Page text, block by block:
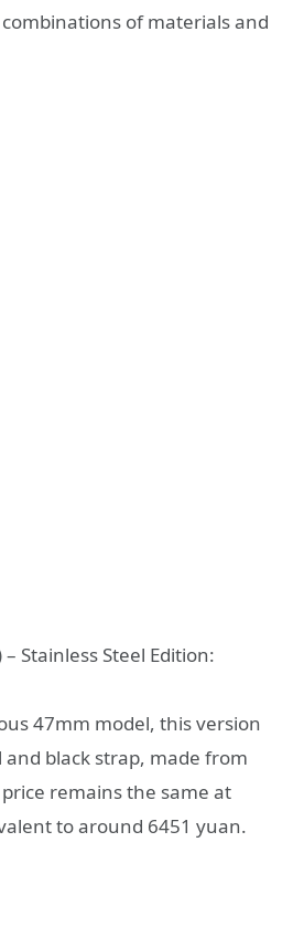
of materials and
Stainless Steel Edition:
47mm model, this version
black strap, made from
remains the same at
to around 6451 yuan.